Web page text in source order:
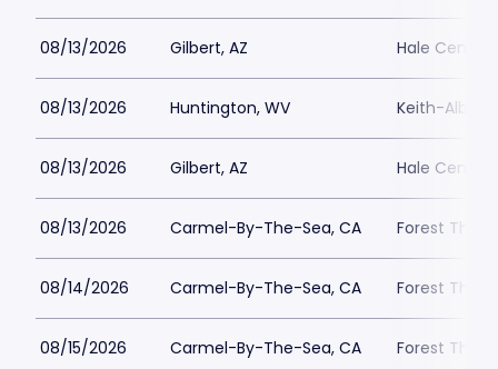
08/13/2026 Gilbert, AZ Hale Centre
08/13/2026 Huntington, WV Keith-Albee
08/13/2026 Gilbert, AZ Hale Centre
08/13/2026 Carmel-By-The-Sea, CA Forest
08/14/2026 Carmel-By-The-Sea, CA Forest
08/15/2026 Carmel-By-The-Sea, CA Forest